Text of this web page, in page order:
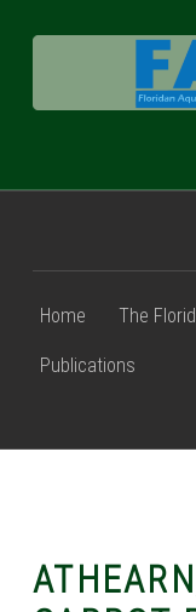
Home The
Publications